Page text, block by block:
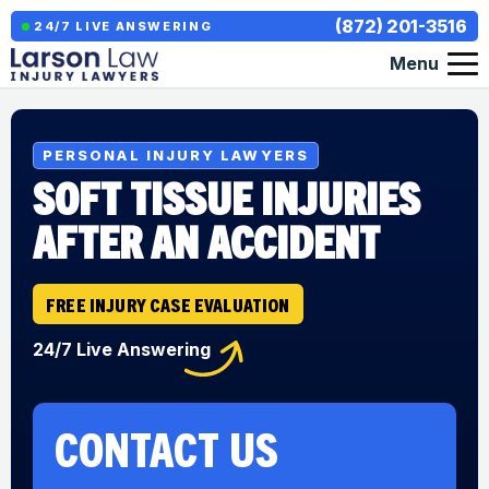
24/7 LIVE ANSWERING
(872) 201-3516
Menu
PERSONAL INJURY LAWYERS
SOFT TISSUE INJURIES
AFTER AN ACCIDENT
FREE INJURY CASE EVALUATION
24/7 Live Answering
CONTACT US